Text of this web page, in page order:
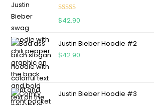
Rated 5.00
$42.90
Justin Bieber Hoodie #2
$42.90
Justin Bieber Hoodie #3